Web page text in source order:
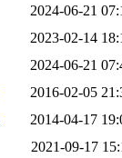
2024-06-21
2023-02-14
2024-06-21
2016-02-05
2014-04-17
2021-09-17